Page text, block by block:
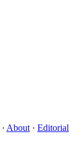
· About · Editorial